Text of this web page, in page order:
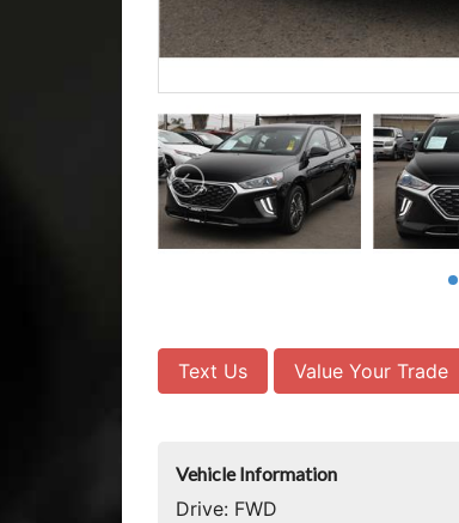
Text Us Value Your Trade
Vehicle Information
Drive: FWD